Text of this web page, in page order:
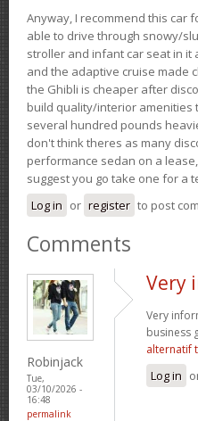
Anyway, I recommend this car
able to drive through snowy/
stroller and infant car seat in it
and the adaptive cruise made
the Ghibli is cheaper after
build quality/interior amenities
several hundred pounds
don't think theres as many
performance sedan on a
suggest you go take one for a
Log in or register to post
Comments
Robinjack
Tue,
03/10/2026 -
16:48
permalink
Very
Very
business
alternatif
Log in